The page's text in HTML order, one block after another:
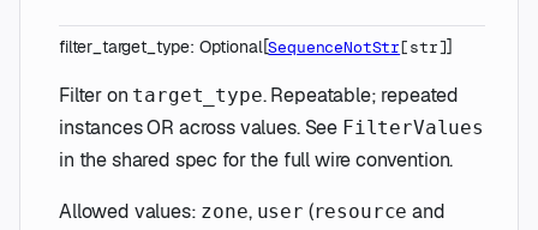
filter_target_type: Optional[SequenceNotStr[str]]
Filter on target_type. Repeatable; repeated
instances OR across values. See FilterValues
in the shared spec for the full wire convention.
Allowed values: zone, user (resource and